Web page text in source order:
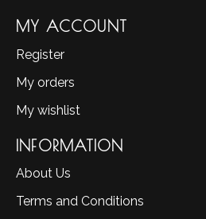
MY ACCOUNT
Register
My orders
My wishlist
INFORMATION
About Us
Terms and Conditions